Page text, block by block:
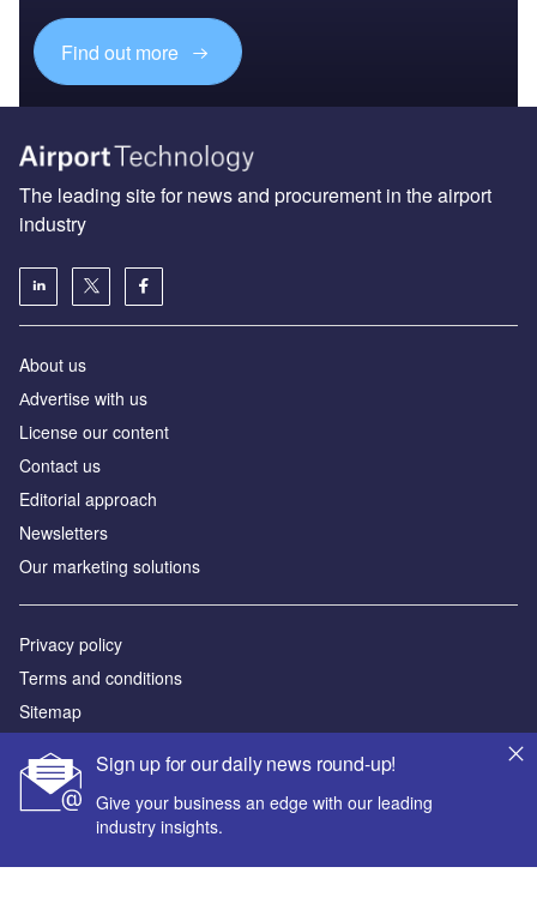
Find out more
Sign up for our daily news round-up!
Give your business an edge with our leading
industry insights.
The leading site for news and procurement in the airport
industry
About us
Аdvertise with us
License our content
Contact us
Editorial approach
Newsletters
Our marketing solutions
Privacy policy
Terms and conditions
Sitemap
Powered by
© GlobalData Plc 2026